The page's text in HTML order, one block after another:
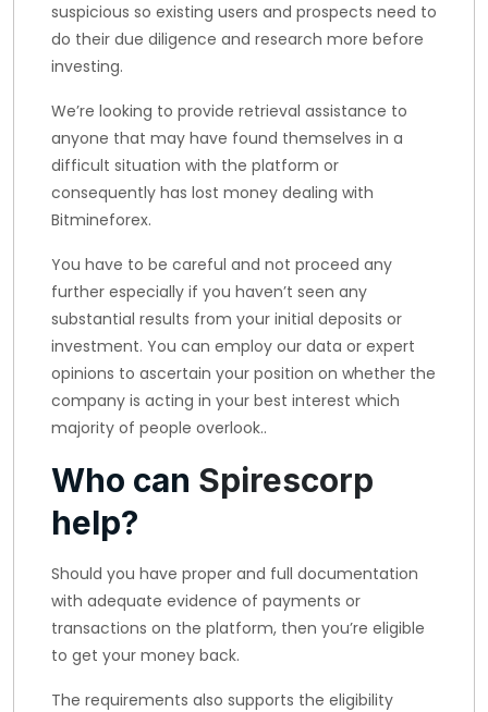
suspicious so existing users and prospects need to
do their due diligence and research more before
investing.
We’re looking to provide retrieval assistance to
anyone that may have found themselves in a
difficult situation with the platform or
consequently has lost money dealing with
Bitmineforex.
You have to be careful and not proceed any
further especially if you haven’t seen any
substantial results from your initial deposits or
investment. You can employ our data or expert
opinions to ascertain your position on whether the
company is acting in your best interest which
majority of people overlook..
Who can Spirescorp
help?
Should you have proper and full documentation
with adequate evidence of payments or
transactions on the platform, then you’re eligible
to get your money back.
The requirements also supports the eligibility